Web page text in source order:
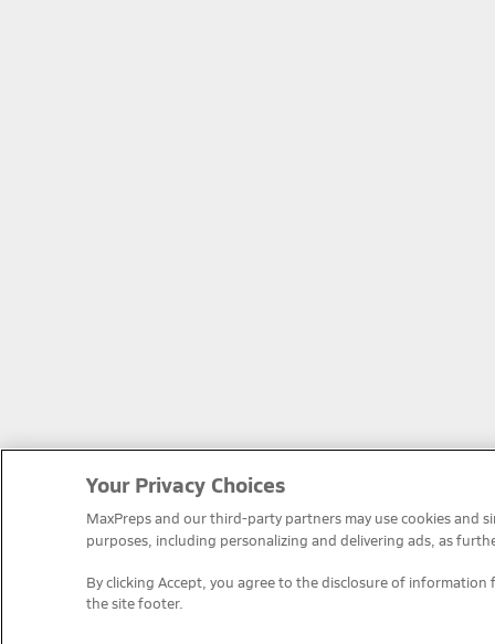
Your Privacy Choices
MaxPreps and our third-party partners may use cookies and
purposes, including personalizing and delivering ads, as
By clicking Accept, you agree to the disclosure of information
the site footer.